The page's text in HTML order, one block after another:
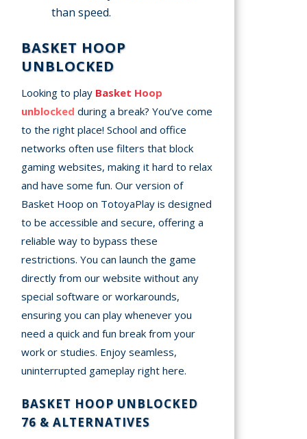
than speed.
BASKET HOOP
UNBLOCKED
Looking to play Basket Hoop
unblocked during a break? You’ve come
to the right place! School and office
networks often use filters that block
gaming websites, making it hard to relax
and have some fun. Our version of
Basket Hoop on TotoyaPlay is designed
to be accessible and secure, offering a
reliable way to bypass these
restrictions. You can launch the game
directly from our website without any
special software or workarounds,
ensuring you can play whenever you
need a quick and fun break from your
work or studies. Enjoy seamless,
uninterrupted gameplay right here.
BASKET HOOP UNBLOCKED
76 & ALTERNATIVES